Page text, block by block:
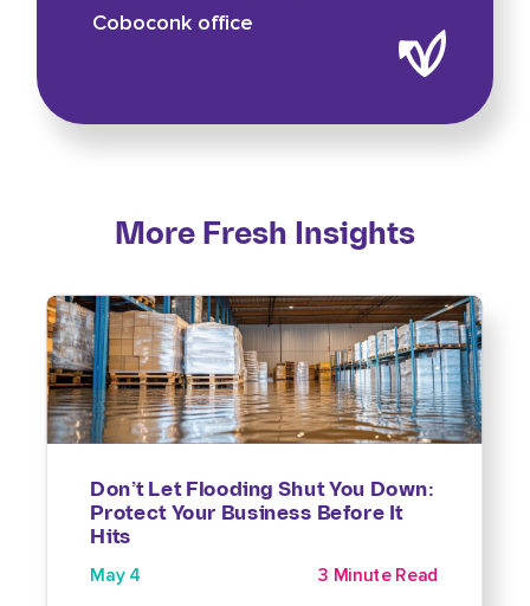
Coboconk office
More Fresh Insights
Don’t Let Flooding Shut You Down:
Protect Your Business Before It
Hits
May 4 3 Minute Read